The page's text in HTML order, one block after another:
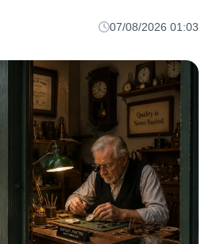
07/08/2026 01:03